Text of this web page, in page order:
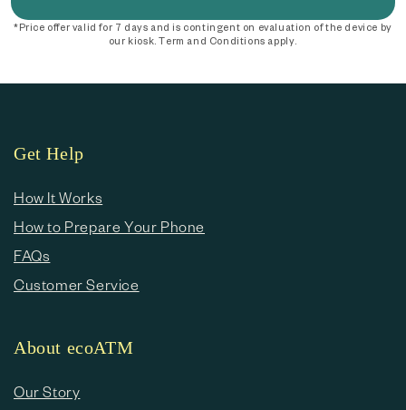
*Price offer valid for 7 days and is contingent on evaluation of the device by
our kiosk. Term and Conditions apply.
Get Help
How It Works
How to Prepare Your Phone
FAQs
Customer Service
About ecoATM
Our Story